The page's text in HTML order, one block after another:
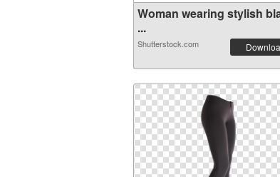
Woman wearing stylish
...
Shutterstock.com